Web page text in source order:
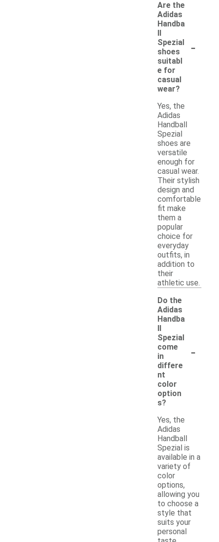
Are the
Adidas
Handba
ll
Spezial
shoes
suitabl
e for
casual
wear?
-
Yes, the
Adidas
Handball
Spezial
shoes are
versatile
enough for
casual wear.
Their stylish
design and
comfortable
fit make
them a
popular
choice for
everyday
outfits, in
addition to
their
athletic use.
Do the
Adidas
Handba
ll
Spezial
come
in
differe
nt
color
option
s?
-
Yes, the
Adidas
Handball
Spezial is
available in a
variety of
color
options,
allowing you
to choose a
style that
suits your
personal